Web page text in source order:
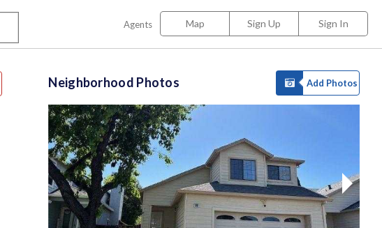
Agents Map Sign Up Sign In
Neighborhood Photos Add Photos